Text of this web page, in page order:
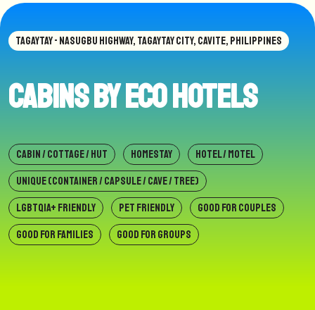
TAGAYTAY - NASUGBU HIGHWAY, TAGAYTAY CITY, CAVITE, PHILIPPINES
Cabins by Eco Hotels
CABIN / COTTAGE / HUT HOMESTAY
HOTEL / MOTEL
UNIQUE (CONTAINER / CAPSULE / CAVE / TREE)
LGBTQIA+ FRIENDLY
PET FRIENDLY
GOOD FOR COUPLES
GOOD FOR FAMILIES
GOOD FOR GROUPS